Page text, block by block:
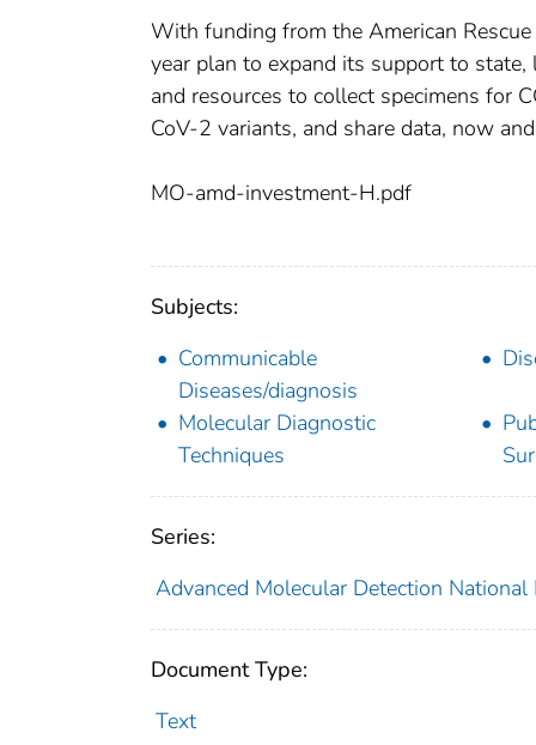
With funding from the American
year plan to expand its support to
and resources to collect specimens for
CoV-2 variants, and share data, now
MO-amd-investment-H.pdf
Subjects:
Communicable
Diseases/diagnosis
Molecular Diagnostic
Techniques
Series:
Advanced Molecular Detection National
Document Type:
Text